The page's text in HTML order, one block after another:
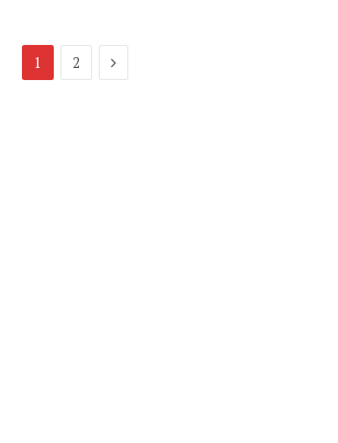
1 2 Next